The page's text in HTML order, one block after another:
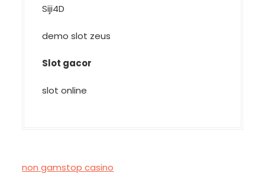
Siji4D
demo slot zeus
Slot gacor
slot online
non gamstop casino